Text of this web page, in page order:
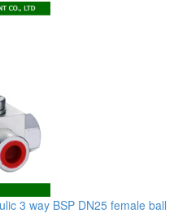
3 way BSP DN25 female ball